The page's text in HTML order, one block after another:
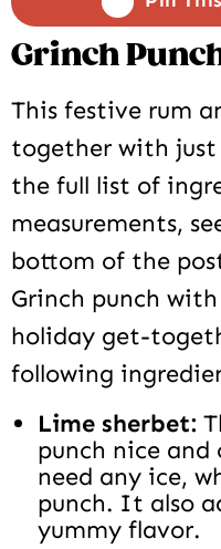
Grinch
This festive rum
together with
the full list of
measurements,
bottom of the
Grinch punch
holiday get-
following
Lime sherbet:
punch nice and
need any ice,
punch. It also
yummy flavor.